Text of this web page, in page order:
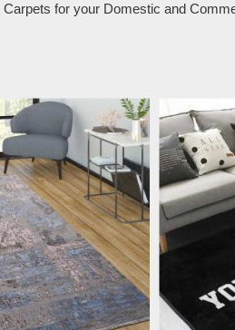
Carpets for your Domestic and